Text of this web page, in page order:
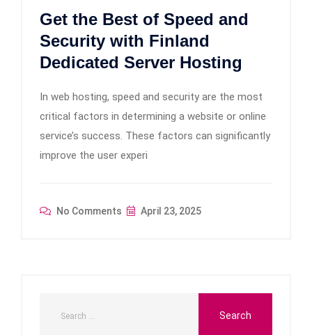
Get the Best of Speed and
Security with Finland
Dedicated Server Hosting
In web hosting, speed and security are the most
critical factors in determining a website or online
service’s success. These factors can significantly
improve the user experi
No Comments April 23, 2025